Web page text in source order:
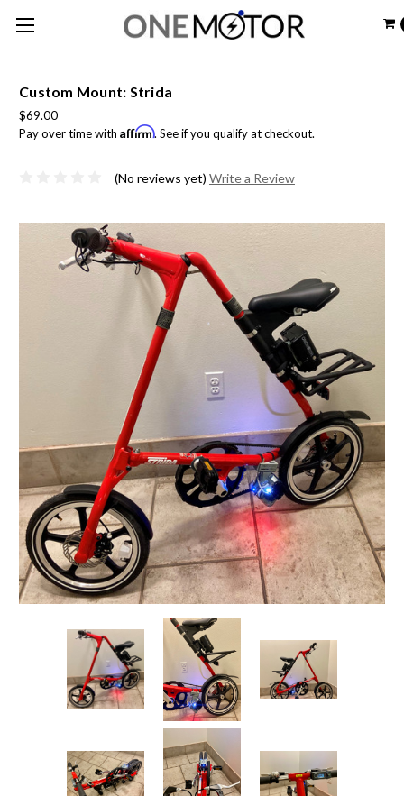
Custom Mount: Strida
$69.00
Pay over time with Affirm. See if you qualify at checkout.
(No reviews yet) Write a Review